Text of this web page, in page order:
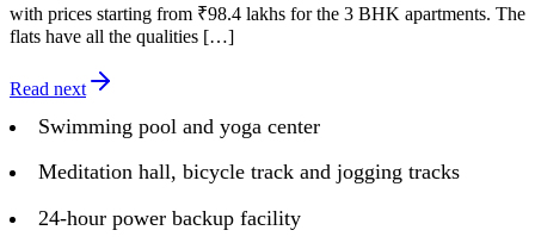
with prices starting from ₹98.4 lakhs for the 3 BHK apartments. The
flats have all the qualities […]
Read next
Swimming pool and yoga center
Meditation hall, bicycle track and jogging tracks
24-hour power backup facility